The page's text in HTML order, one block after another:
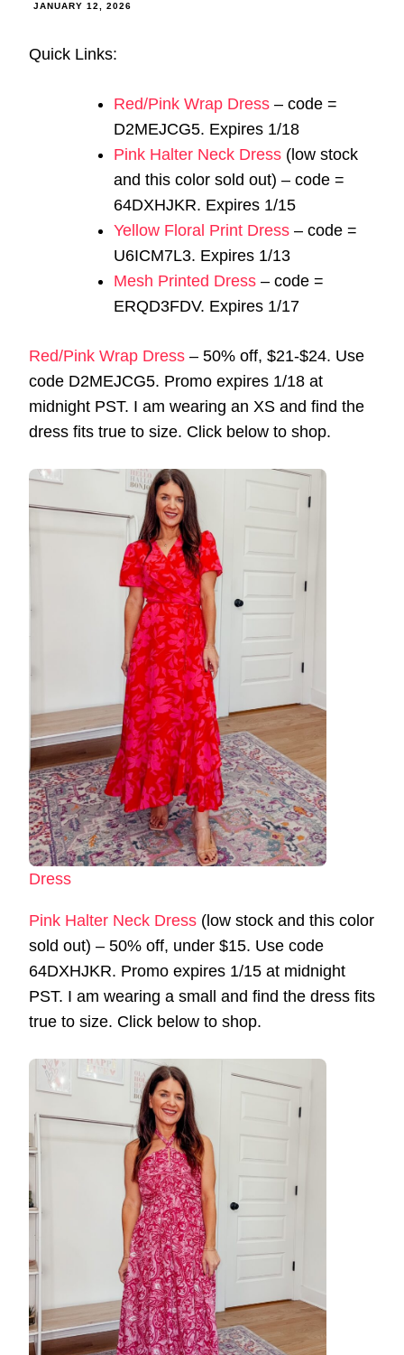
JANUARY 12, 2026
Quick Links:
Red/Pink Wrap Dress – code =
D2MEJCG5. Expires 1/18
Pink Halter Neck Dress (low stock
and this color sold out) – code =
64DXHJKR. Expires 1/15
Yellow Floral Print Dress – code =
U6ICM7L3. Expires 1/13
Mesh Printed Dress – code =
ERQD3FDV. Expires 1/17
Red/Pink Wrap Dress – 50% off, $21-$24. Use
code D2MEJCG5. Promo expires 1/18 at
midnight PST. I am wearing an XS and find the
dress fits true to size. Click below to shop.
Dress
Pink Halter Neck Dress (low stock and this color
sold out) – 50% off, under $15. Use code
64DXHJKR. Promo expires 1/15 at midnight
PST. I am wearing a small and find the dress fits
true to size. Click below to shop.